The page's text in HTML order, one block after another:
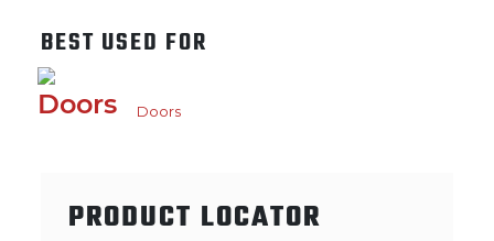
BEST USED FOR
Doors
PRODUCT LOCATOR